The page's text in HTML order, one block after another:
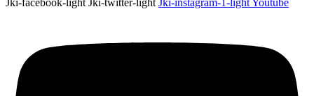
Jki-facebook-light Jki-twitter-light Jki-instagram-1-lightYoutube